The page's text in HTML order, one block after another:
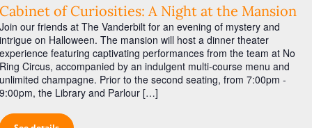
of Curiosities: A Night at the Mansion
our friends at The Vanderbilt for an evening of mystery and
on Halloween. The mansion will host a dinner theater
featuring captivating performances from the team at No
Circus, accompanied by an indulgent multi-course menu and
champagne. Prior to the second seating, from 7:00pm -
the Library and Parlour […]